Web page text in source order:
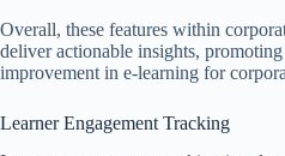
Overall, these features within
deliver actionable insights,
improvement in e-learning for
Learner Engagement Tracking